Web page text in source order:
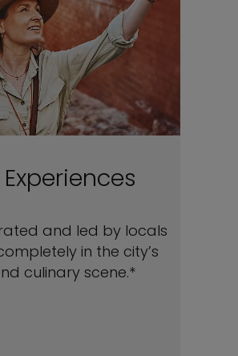
and led by locals
in the city’s
culinary scene.*